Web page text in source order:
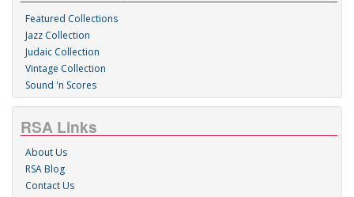
Featured Collections
Jazz Collection
Judaic Collection
Vintage Collection
Sound 'n Scores
RSA Links
About Us
RSA Blog
Contact Us